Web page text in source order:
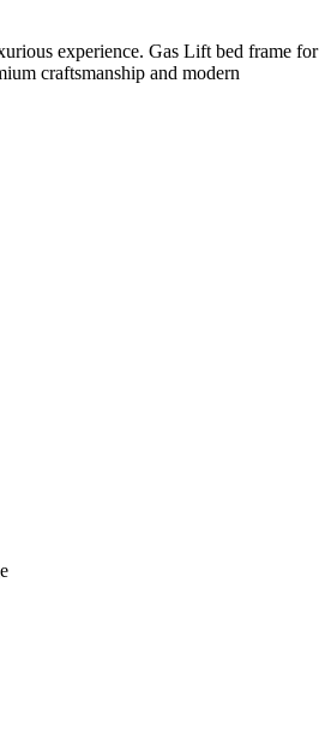
experience. Gas Lift bed frame for
craftsmanship and modern